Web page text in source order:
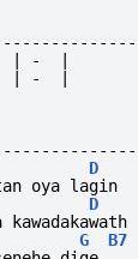
-
-
D
oya lagin
D
kawadakawath
G
B7